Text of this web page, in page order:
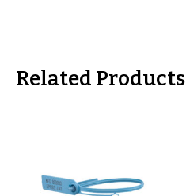
Related Products